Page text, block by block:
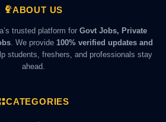
ABOUT US
trusted platform for Govt Jobs, Private
. We provide 100% verified updates and
students, freshers, and professionals stay
ahead.
CATEGORIES